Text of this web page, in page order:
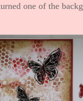
one of the